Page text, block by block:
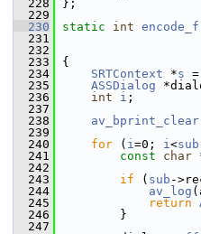
  228
};
  229
  230
static int
  231
  232
  233
{
  234
SRTContext *s
  235
ASSDialog
  236
int i ;
  237
  238
av_bprint_clear
  239
  240
for ( i=0; i<sub
  241
const char
  242
  243
if ( sub -
  244
av_log
  245
return
  246
}
  247